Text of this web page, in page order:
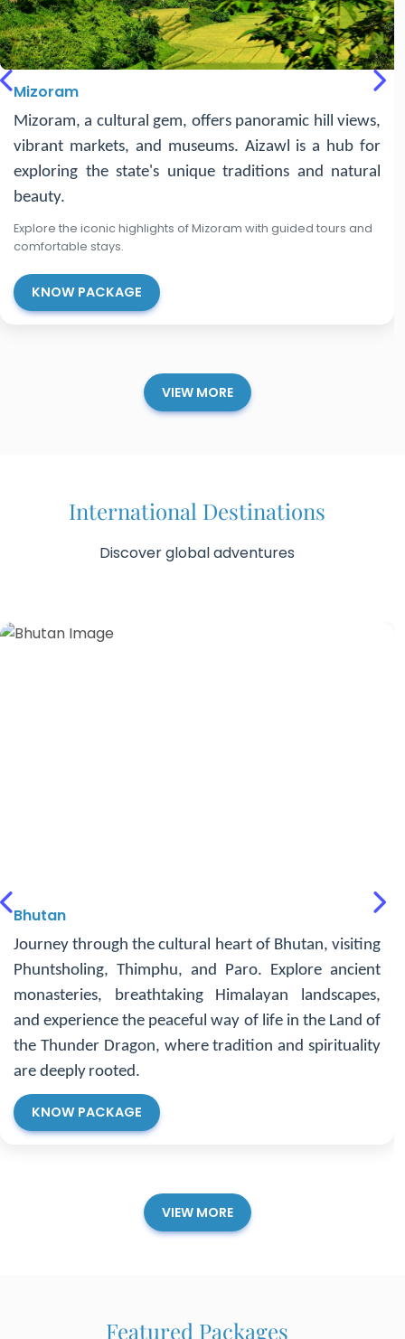
Tripura
Tripura, a hidden gem in Northeast India, is known
for its royal palaces, ancient temples, and lush forests.
Explore Agartala for its Ujjayanta Palace, Unakoti for
rock carvings, and Neermahal for its stunning lake
palace.
Explore the iconic highlights of Tripura with guided tours and
comfortable stays.
KNOW PACKAGE
Previous
VIEW MORE
Thailand
Experience the vibrant energy of Bangkok with its
bustling markets, ornate temples, and lively nightlife,
then relax on the serene beaches of Phuket. Thailand
offers a perfect blend of urban excitement, natural
beauty, and romantic escapes for every traveler.
KNOW PACKAGE
Previous
VIEW MORE
Featured Packages